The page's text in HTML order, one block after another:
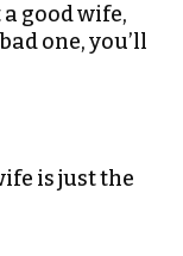
good wife,
one, you’ll
is just the